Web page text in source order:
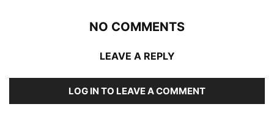
NO COMMENTS
LEAVE A REPLY
LOG IN TO LEAVE A COMMENT